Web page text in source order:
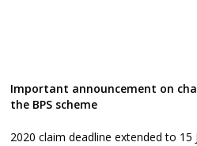
Important announcement on
the BPS scheme
2020 claim deadline extended to 15